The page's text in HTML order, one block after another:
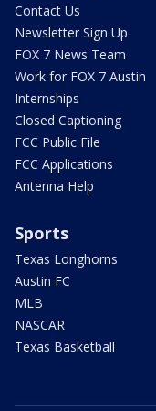
Contact Us
Newsletter Sign Up
FOX 7 News Team
Work for FOX 7 Austin
Internships
Closed Captioning
FCC Public File
FCC Applications
Antenna Help
Sports
Texas Longhorns
Austin FC
MLB
NASCAR
Texas Basketball